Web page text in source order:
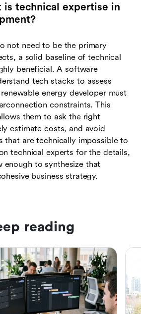
is technical expertise in
not need to be the primary
a solid baseline of technical
beneficial. A software
tech stacks to assess
energy developer must
constraints. This
them to ask the right
estimate costs, and avoid
that are technically impossible to
technical experts for the details,
enough to synthesize that
business strategy.
reading